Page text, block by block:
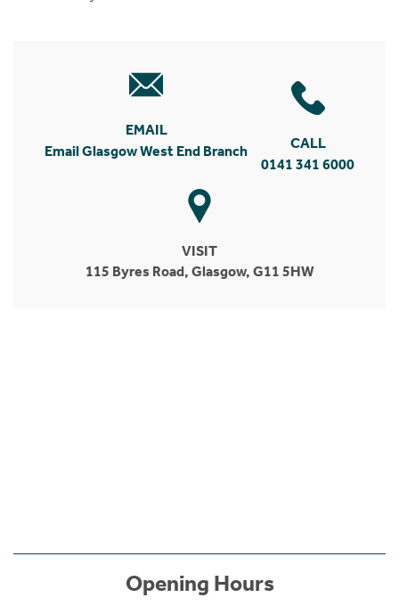
EMAIL
Email Glasgow West End Branch
CALL
0141 341 6000
VISIT
115 Byres Road, Glasgow, G11 5HW
Opening Hours